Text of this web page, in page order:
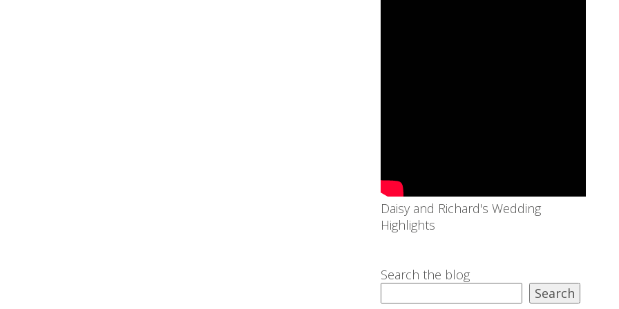
Daisy and Richard's Wedding
Highlights
Search the blog
Search